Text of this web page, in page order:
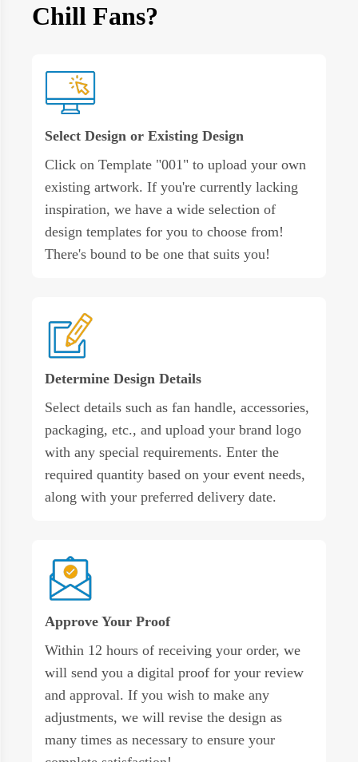
Chill Fans?
Select Design or Existing Design
Click on Template "001" to upload your own
existing artwork. If you're currently lacking
inspiration, we have a wide selection of
design templates for you to choose from!
There's bound to be one that suits you!
Determine Design Details
Select details such as fan handle, accessories,
packaging, etc., and upload your brand logo
with any special requirements. Enter the
required quantity based on your event needs,
along with your preferred delivery date.
Approve Your Proof
Within 12 hours of receiving your order, we
will send you a digital proof for your review
and approval. If you wish to make any
adjustments, we will revise the design as
many times as necessary to ensure your